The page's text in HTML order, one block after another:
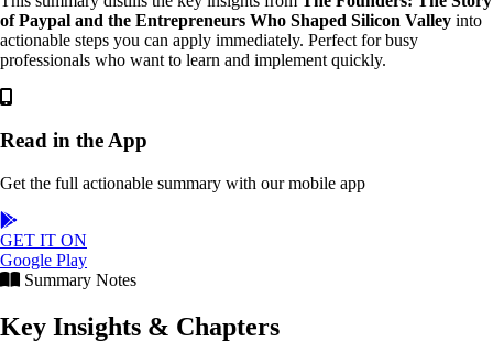
of Paypal and the Entrepreneurs Who Shaped Silicon Valley into
actionable steps you can apply immediately. Perfect for busy
professionals who want to learn and implement quickly.
Read in the App
Get the full actionable summary with our mobile app
GET IT ON
Google Play
Summary Notes
Key Insights & Chapters